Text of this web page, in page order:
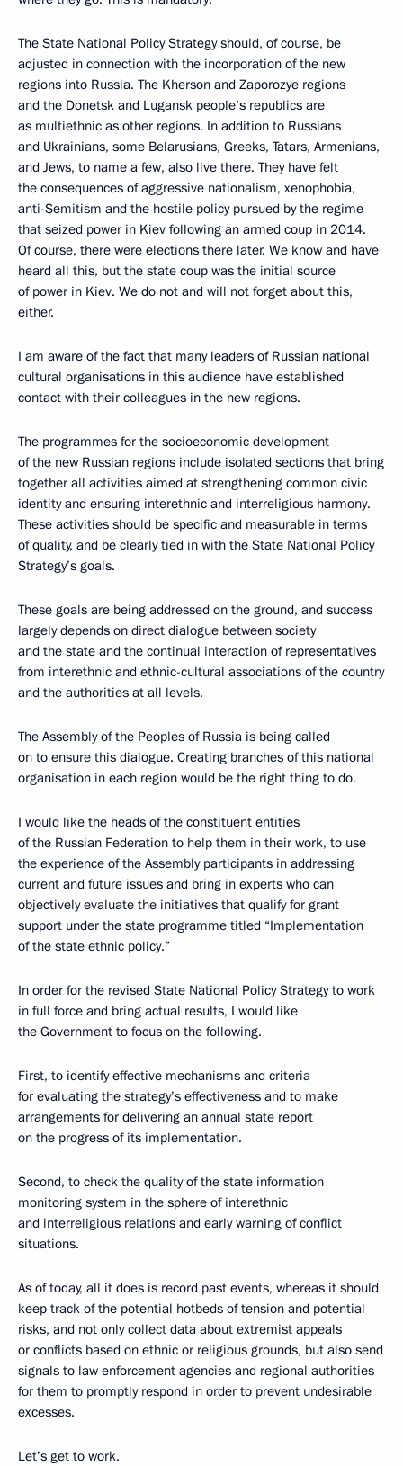
The State National Policy Strategy should, of course, be
adjusted in connection with the incorporation of the new
regions into Russia. The Kherson and Zaporozye regions
and the Donetsk and Lugansk people’s republics are
as multiethnic as other regions. In addition to Russians
and Ukrainians, some Belarusians, Greeks, Tatars, Armenians,
and Jews, to name a few, also live there. They have felt
the consequences of aggressive nationalism, xenophobia,
anti-Semitism and the hostile policy pursued by the regime
that seized power in Kiev following an armed coup in 2014.
Of course, there were elections there later. We know and have
heard all this, but the state coup was the initial source
of power in Kiev. We do not and will not forget about this,
either.
I am aware of the fact that many leaders of Russian national
cultural organisations in this audience have established
contact with their colleagues in the new regions.
The programmes for the socioeconomic development
of the new Russian regions include isolated sections that bring
together all activities aimed at strengthening common civic
identity and ensuring interethnic and interreligious harmony.
These activities should be specific and measurable in terms
of quality, and be clearly tied in with the State National Policy
Strategy’s goals.
These goals are being addressed on the ground, and success
largely depends on direct dialogue between society
and the state and the continual interaction of representatives
from interethnic and ethnic-cultural associations of the country
and the authorities at all levels.
The Assembly of the Peoples of Russia is being called
on to ensure this dialogue. Creating branches of this national
organisation in each region would be the right thing to do.
I would like the heads of the constituent entities
of the Russian Federation to help them in their work, to use
the experience of the Assembly participants in addressing
current and future issues and bring in experts who can
objectively evaluate the initiatives that qualify for grant
support under the state programme titled “Implementation
of the state ethnic policy.”
In order for the revised State National Policy Strategy to work
in full force and bring actual results, I would like
the Government to focus on the following.
First, to identify effective mechanisms and criteria
for evaluating the strategy’s effectiveness and to make
arrangements for delivering an annual state report
on the progress of its implementation.
Second, to check the quality of the state information
monitoring system in the sphere of interethnic
and interreligious relations and early warning of conflict
situations.
As of today, all it does is record past events, whereas it should
keep track of the potential hotbeds of tension and potential
risks, and not only collect data about extremist appeals
or conflicts based on ethnic or religious grounds, but also send
signals to law enforcement agencies and regional authorities
for them to promptly respond in order to prevent undesirable
excesses.
Let’s get to work.